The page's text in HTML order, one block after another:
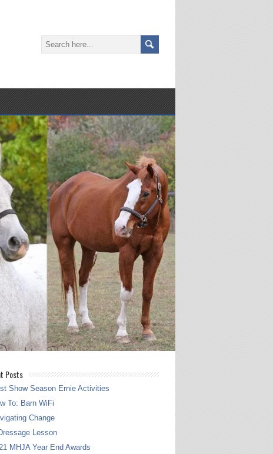
Posts
Show Season Ernie Activities
To: Barn WiFi
Change
Lesson
MHJA Year End Awards